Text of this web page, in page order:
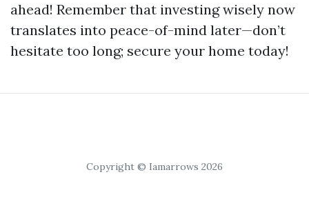
ahead! Remember that investing wisely now
translates into peace-of-mind later—don’t
hesitate too long; secure your home today!
Copyright © Iamarrows 2026